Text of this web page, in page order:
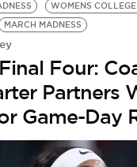
WOMENS
MARCH MADNESS
Four:
Partners
Game-Day